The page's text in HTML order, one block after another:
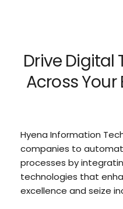
Drive
Across Your
Hyena Information
companies to
processes by
technologies that
excellence and seize